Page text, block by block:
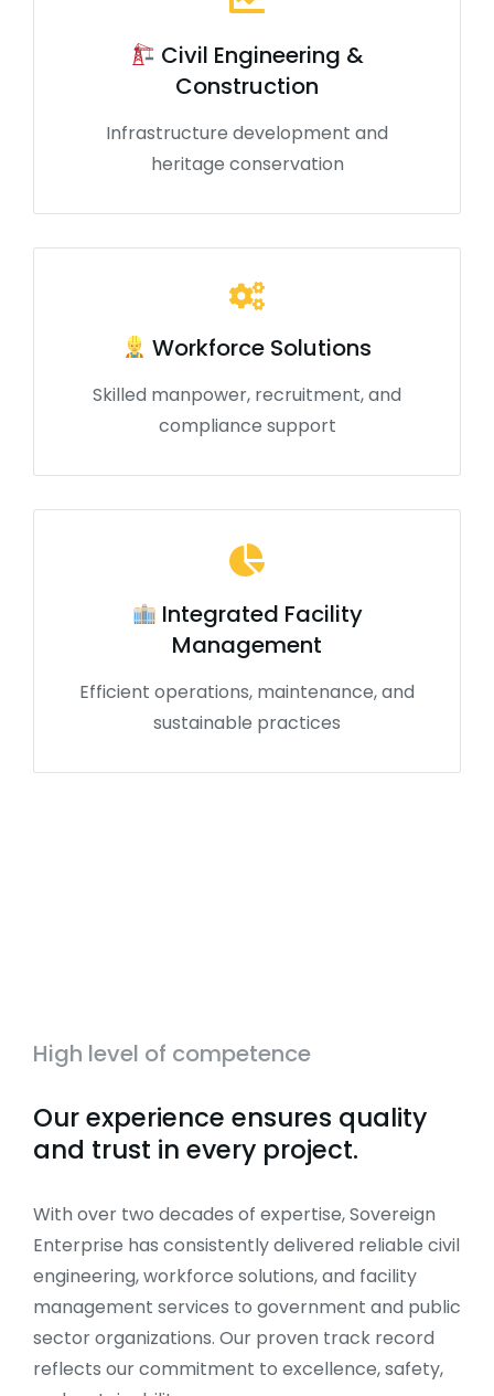
Civil Engineering &
Construction
Infrastructure development and
heritage conservation
Workforce Solutions
Skilled manpower, recruitment, and
compliance support
Integrated Facility
Management
Efficient operations, maintenance, and
sustainable practices
High level of competence
Our experience ensures quality
and trust in every project.
With over two decades of expertise, Sovereign
Enterprise has consistently delivered reliable civil
engineering, workforce solutions, and facility
management services to government and public
sector organizations. Our proven track record
reflects our commitment to excellence, safety,